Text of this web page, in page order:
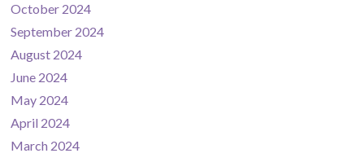
October 2024
September 2024
August 2024
June 2024
May 2024
April 2024
March 2024